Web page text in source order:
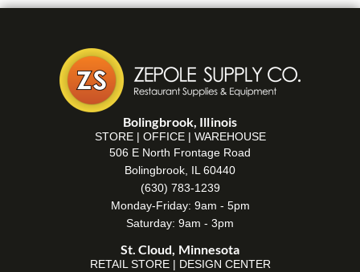
Bolingbrook, Illinois
STORE | OFFICE | WAREHOUSE
506 E North Frontage Road
Bolingbrook, IL 60440
(630) 783-1239
Monday-Friday: 9am - 5pm
Saturday: 9am - 3pm
St. Cloud, Minnesota
RETAIL STORE | DESIGN CENTER